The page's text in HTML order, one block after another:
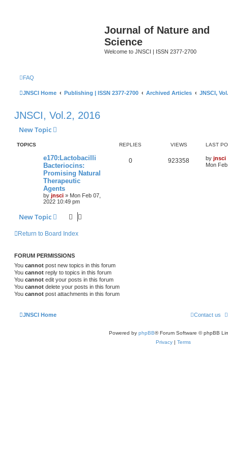
Journal of Nature and
Science
Welcome to JNSCI | ISSN 2377-2700
FAQ
JNSCI Home Publishing | ISSN 2377-2700 Archived Articles JNSCI,
JNSCI, Vol.2, 2016
New Topic
TOPICS REPLIES VIEWS LAST
e170:Lactobacilli
Bacteriocins:
Promising Natural
Therapeutic
Agents
by jnsci » Mon Feb 07,
2022 10:49 pm
0 923358 by jnsci
Mon
New Topic
Return to Board Index
FORUM PERMISSIONS
You cannot post new topics in this forum
You cannot reply to topics in this forum
You cannot edit your posts in this forum
You cannot delete your posts in this forum
You cannot post attachments in this forum
JNSCI Home Contact us
Powered by phpBB® Forum Software © phpBB
Privacy | Terms